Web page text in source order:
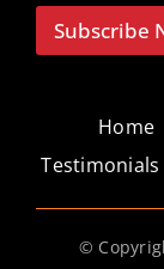
Subscribe
Home
Testimonials
©